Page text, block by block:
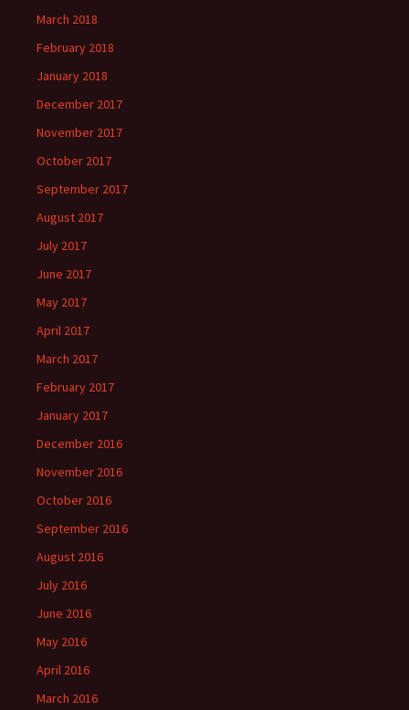
March 2018
February 2018
January 2018
December 2017
November 2017
October 2017
September 2017
August 2017
July 2017
June 2017
May 2017
April 2017
March 2017
February 2017
January 2017
December 2016
November 2016
October 2016
September 2016
August 2016
July 2016
June 2016
May 2016
April 2016
March 2016